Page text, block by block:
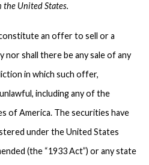
the United States.
an offer to sell or a
shall there be any sale of any
in which such offer,
including any of the
of America. The securities have
under the United States
(the “1933 Act”) or any state